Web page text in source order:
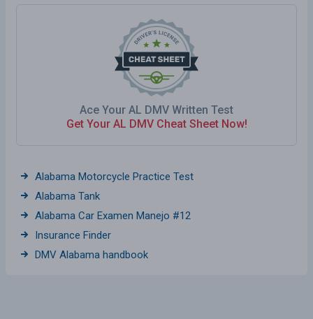
Ace Your AL DMV Written Test
Get Your AL DMV Cheat Sheet Now!
Alabama Motorcycle Practice Test
Alabama Tank
Alabama Car Examen Manejo #12
Insurance Finder
DMV Alabama handbook